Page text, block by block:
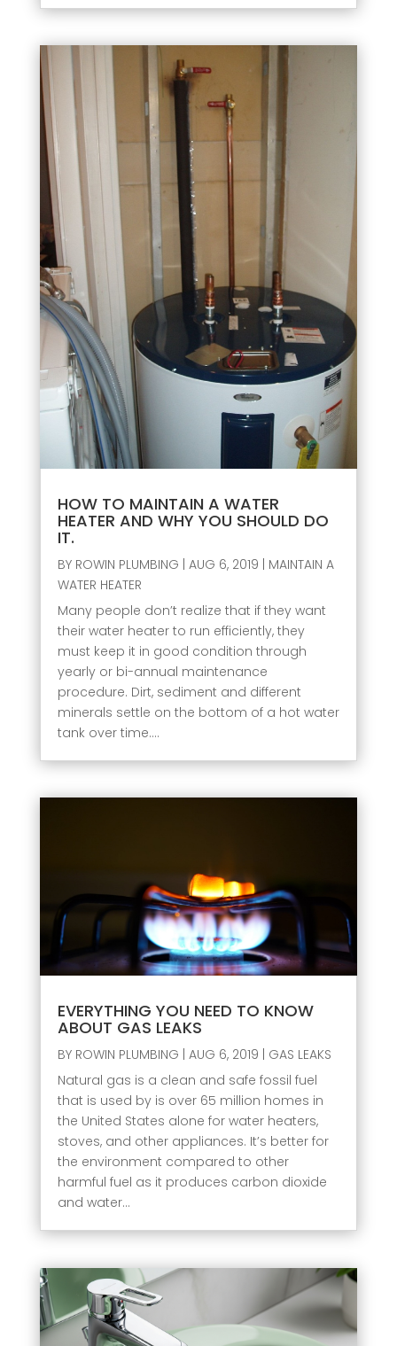
HOW TO MAINTAIN A WATER
HEATER AND WHY YOU SHOULD DO
IT.
BY ROWIN PLUMBING | AUG 6, 2019 | MAINTAIN A
WATER HEATER
Many people don’t realize that if they want
their water heater to run efficiently, they
must keep it in good condition through
yearly or bi-annual maintenance
procedure. Dirt, sediment and different
minerals settle on the bottom of a hot water
tank over time....
EVERYTHING YOU NEED TO KNOW
ABOUT GAS LEAKS
BY ROWIN PLUMBING AUG 6, 2019
GAS LEAKS
Natural gas is a clean and safe fossil fuel
that is used by is over 65 million homes in
the United States alone for water heaters,
stoves, and other appliances. It’s better for
the environment compared to other
harmful fuel as it produces carbon dioxide
and water...